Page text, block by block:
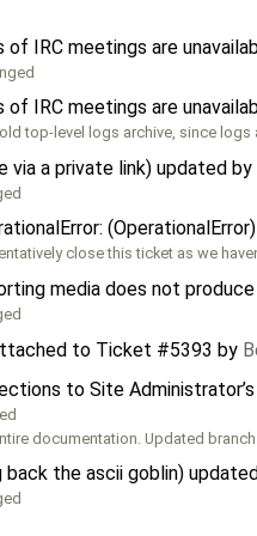
of IRC meetings are
of IRC meetings are
top-level logs archive, since logs
via a private link) updated by
close this ticket as we
media does not
to Ticket #5393 by
to Site
documentation. Updated
back the ascii goblin)